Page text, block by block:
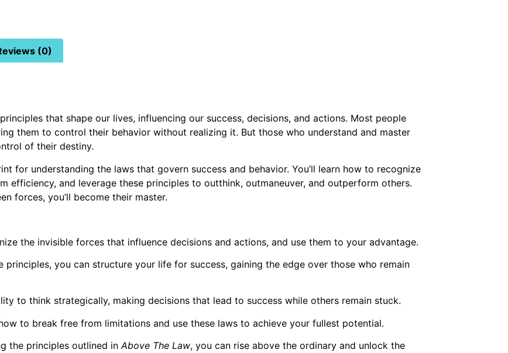
(0)
that shape our lives, influencing our success, decisions, and actions. Most people
them to control their behavior without realizing it. But those who understand and master
of their destiny.
for understanding the laws that govern success and behavior. You’ll learn how to recognize
efficiency, and leverage these principles to outthink, outmaneuver, and outperform others.
forces, you’ll become their master.
the invisible forces that influence decisions and actions, and use them to your advantage.
principles, you can structure your life for success, gaining the edge over those who remain
to think strategically, making decisions that lead to success while others remain stuck.
to break free from limitations and use these laws to achieve your fullest potential.
the principles outlined inAbove The Law, you can rise above the ordinary and unlock the